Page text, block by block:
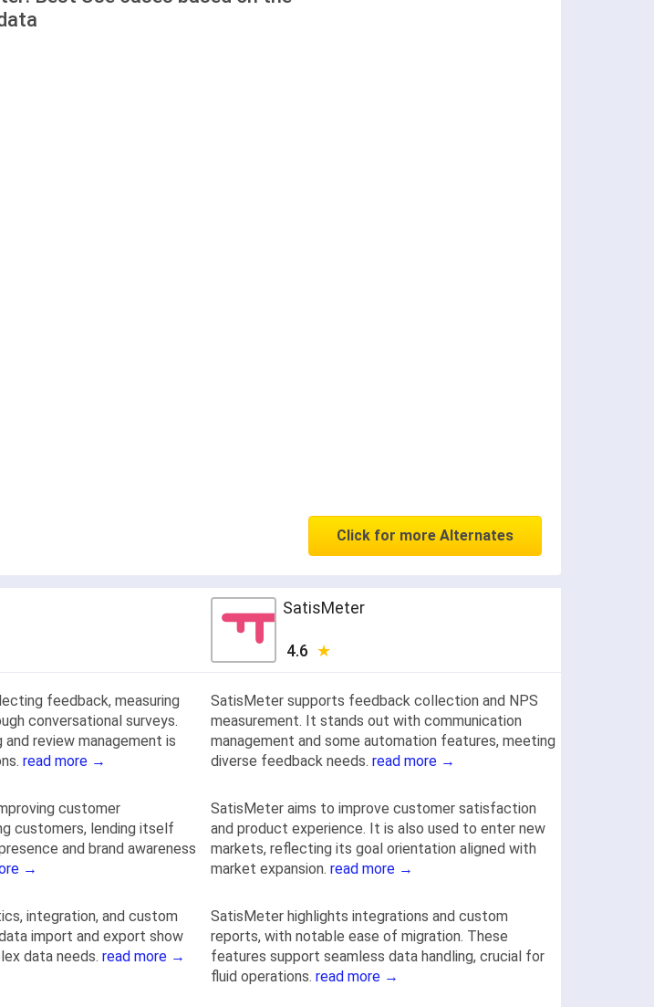
Click for more Alternates
SatisMeter
4.6
feedback, measuring
conversational surveys.
review management is
read more →
SatisMeter supports feedback collection and NPS
measurement. It stands out with communication
management and some automation features, meeting
diverse feedback needs. read more →
customer
customers, lending itself
and brand awareness
→
SatisMeter aims to improve customer satisfaction
and product experience. It is also used to enter new
markets, reflecting its goal orientation aligned with
market expansion. read more →
integration, and custom
import and export show
data needs. read more →
SatisMeter highlights integrations and custom
reports, with notable ease of migration. These
features support seamless data handling, crucial for
fluid operations. read more →